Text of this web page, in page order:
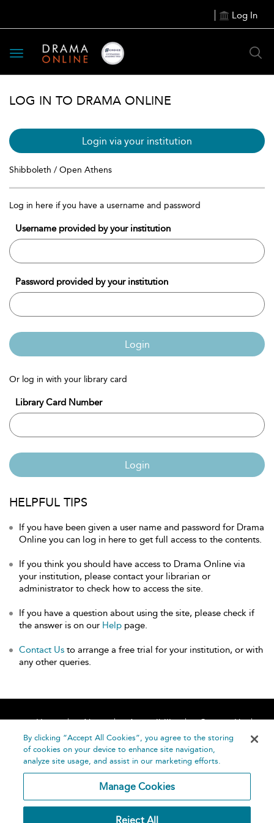
Log In
Toggle
navigation
LOG IN TO DRAMA ONLINE
Login via your institution
Shibboleth / Open Athens
Log in here if you have a username and password
Username provided by your institution
Password provided by your institution
Login
Or log in with your library card
Library Card Number
Login
HELPFUL TIPS
If you have been given a user name and password for Drama
Online you can log in here to get full access to the contents.
If you think you should have access to Drama Online via
your institution, please contact your librarian or
administrator to check how to access the site.
If you have a question about using the site, please check if
the answer is on our Help page.
Contact Us to arrange a free trial for your institution, or with
any other queries.
Home About Accessibility
Contact Us
Help
By clicking “Accept All Cookies”, you agree to the storing
of cookies on your device to enhance site navigation,
analyze site usage, and assist in our marketing efforts.
Manage Cookies
Reject All